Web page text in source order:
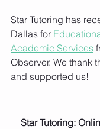
Star Tutoring has
Dallas for
Academic Services
Observer. We thank
and supported us!
Star Tutoring: